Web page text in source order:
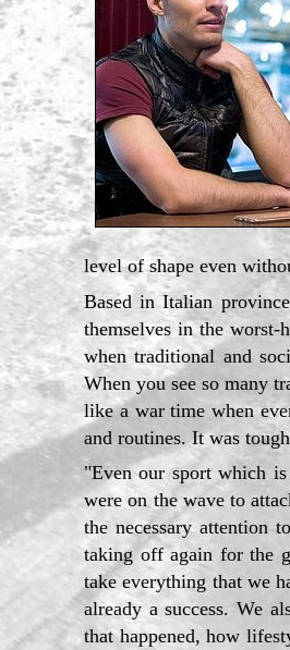
level of shape even
Based in Italian
themselves in the
when traditional and
When you see so many
like a war time when
and routines. It was
"Even our sport which
were on the wave to
the necessary attention
taking off again for the
take everything that we
already a success. We
that happened, how